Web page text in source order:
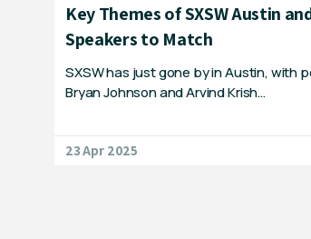
Key Themes of SXSW Austin
Speakers to Match
SXSW has just gone by in Austin, with
Bryan Johnson and Arvind Krish…
23 Apr 2025